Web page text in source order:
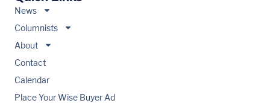
News
Columnists
About
Contact
Calendar
Place Your Wise Buyer Ad